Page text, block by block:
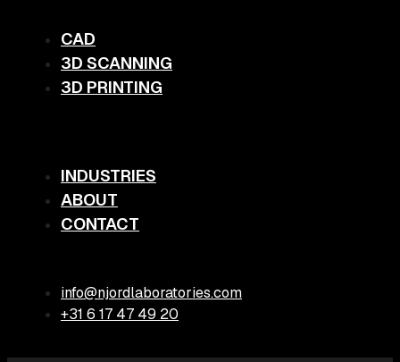
CAD
3D SCANNING
3D PRINTING
INDUSTRIES
ABOUT
CONTACT
info@njordlaboratories.com
+31 6 17 47 49 20